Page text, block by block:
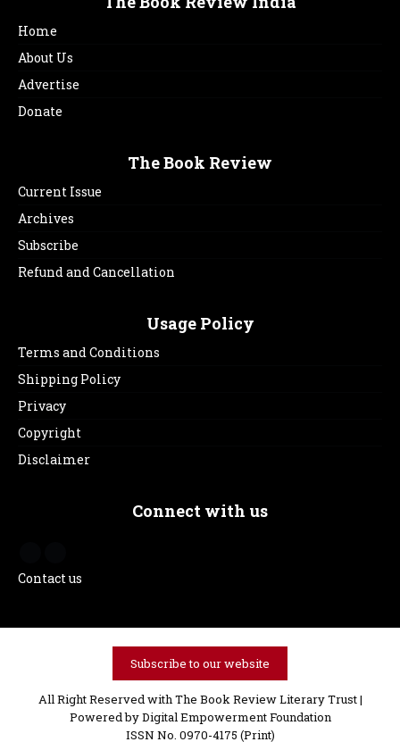
Home
About Us
Advertise
Donate
The Book Review
Current Issue
Archives
Subscribe
Refund and Cancellation
Usage Policy
Terms and Conditions
Shipping Policy
Privacy
Copyright
Disclaimer
Connect with us
Contact us
Subscribe to our website
All Right Reserved with The Book Review Literary Trust |
Powered byDigital Empowerment Foundation
ISSN No. 0970-4175 (Print)